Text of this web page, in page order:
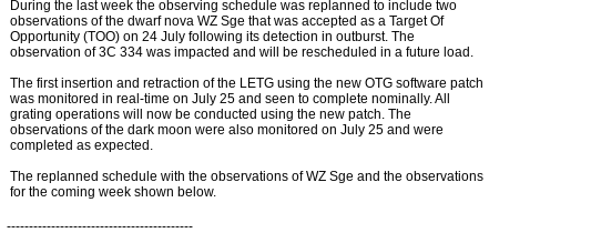
During the last week the observing schedule was replanned to include two
observations of the dwarf nova WZ Sge that was accepted as a Target Of
Opportunity (TOO) on 24 July following its detection in outburst. The
observation of 3C 334 was impacted and will be rescheduled in a future load.
The first insertion and retraction of the LETG using the new OTG software patch
was monitored in real-time on July 25 and seen to complete nominally. All
grating operations will now be conducted using the new patch. The
observations of the dark moon were also monitored on July 25 and were
completed as expected.
The replanned schedule with the observations of WZ Sge and the observations
for the coming week shown below.
------------------------------------------